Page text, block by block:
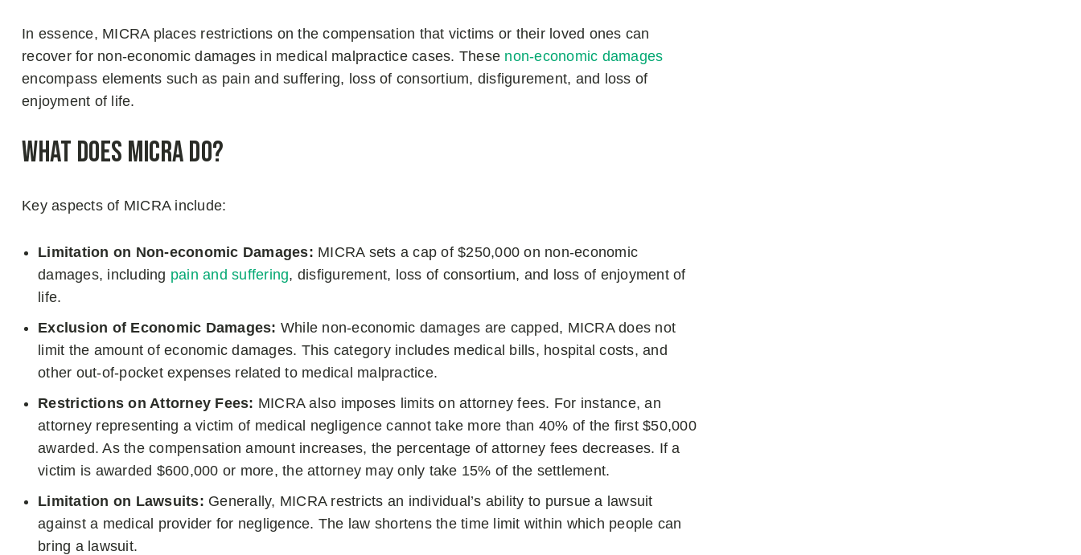
In essence, MICRA places restrictions on the compensation that victims or their loved ones can
recover for non-economic damages in medical malpractice cases. These non-economic damages
encompass elements such as pain and suffering, loss of consortium, disfigurement, and loss of
enjoyment of life.
What Does MICRA Do?
Key aspects of MICRA include:
Limitation on Non-economic Damages: MICRA sets a cap of $250,000 on non-economic
damages, including pain and suffering, disfigurement, loss of consortium, and loss of enjoyment of
life.
Exclusion of Economic Damages: While non-economic damages are capped, MICRA does not
limit the amount of economic damages. This category includes medical bills, hospital costs, and
other out-of-pocket expenses related to medical malpractice.
Restrictions on Attorney Fees: MICRA also imposes limits on attorney fees. For instance, an
attorney representing a victim of medical negligence cannot take more than 40% of the first $50,000
awarded. As the compensation amount increases, the percentage of attorney fees decreases. If a
victim is awarded $600,000 or more, the attorney may only take 15% of the settlement.
Limitation on Lawsuits: Generally, MICRA restricts an individual’s ability to pursue a lawsuit
against a medical provider for negligence. The law shortens the time limit within which people can
bring a lawsuit.